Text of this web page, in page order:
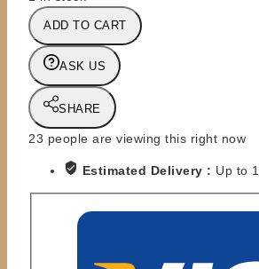
DC
-
ARROW
ACTION
FIGURE
SERIES
-
QUEEN
quantity
ADD TO CART
ASK US
SHARE
23 people are viewing this right now
Estimated Delivery : Up to